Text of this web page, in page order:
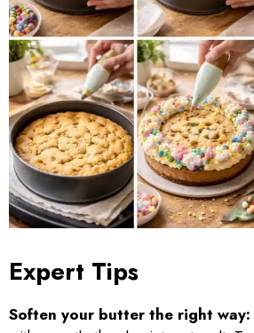
Expert Tips
Soften your butter the right way: